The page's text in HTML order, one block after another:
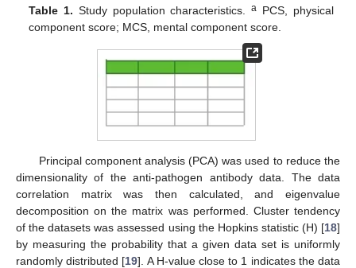
Table 1. Study population characteristics.a
PCS, physical
component score; MCS, mental component score.
Principal component analysis (PCA) was used to reduce the
dimensionality of the anti-pathogen antibody data. The data
correlation matrix was then calculated, and eigenvalue
decomposition on the matrix was performed. Cluster tendency
of the datasets was assessed using the Hopkins statistic (H) [18]
by measuring the probability that a given data set is uniformly
randomly distributed [19]. A H-value close to 1 indicates the data